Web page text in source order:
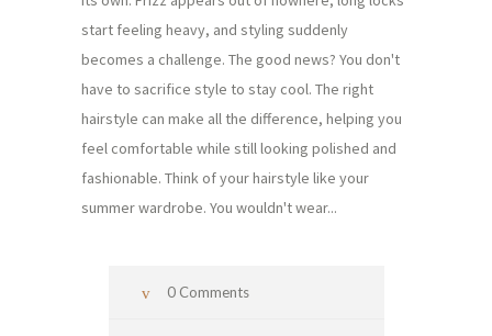
start feeling heavy, and styling suddenly
becomes a challenge. The good news? You don't
have to sacrifice style to stay cool. The right
hairstyle can make all the difference, helping you
feel comfortable while still looking polished and
fashionable. Think of your hairstyle like your
summer wardrobe. You wouldn't wear...
0 Comments